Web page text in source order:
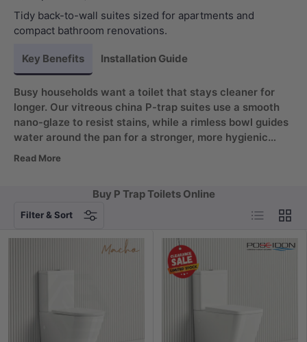
Tidy back-to-wall suites sized for apartments and
compact bathroom renovations.
Key Benefits Installation Guide
Busy households want a toilet that stays cleaner for
longer. Our vitreous china P-trap suites use a smooth
nano-glaze to resist stains, while a rimless bowl guides
water around the pan for a stronger, more hygienic
rinse. Matched with a quiet tornado flush, cleaning time
through a horizontal wall outlet for a cleaner floor line,
making every P trap for toilet reliable and compliant.
Read More
Buy P Trap Toilets Online
Filter & Sort List Grid